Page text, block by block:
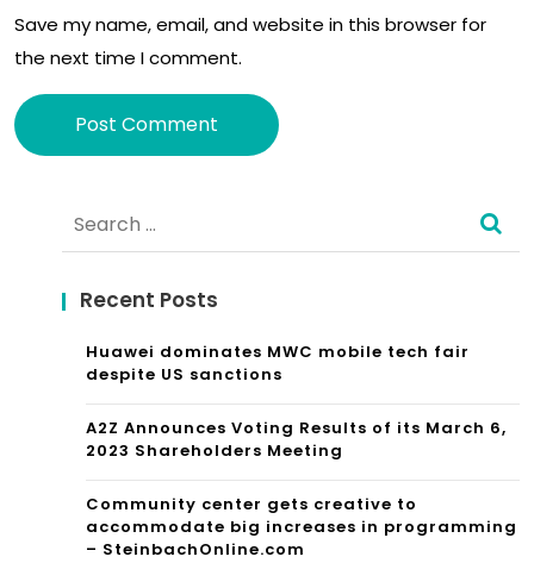
Save my name, email, and website in this browser for
the next time I comment.
Search
for:
Recent Posts
Huawei dominates MWC mobile tech fair
despite US sanctions
A2Z Announces Voting Results of its March 6,
2023 Shareholders Meeting
Community center gets creative to
accommodate big increases in programming
– SteinbachOnline.com